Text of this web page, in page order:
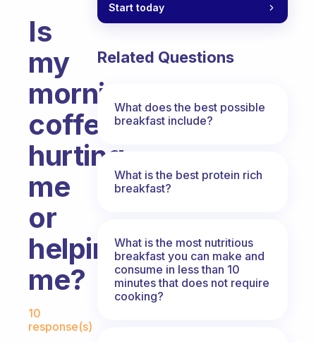
Is
my
morning
coffee
hurting
me
or
helping
me?
Fabulous Community
10
response(s)
Start today
Related Questions
What does the best possible
breakfast include?
What is the best protein rich
breakfast?
What is the most nutritious
breakfast you can make and
consume in less than 10
minutes that does not require
cooking?